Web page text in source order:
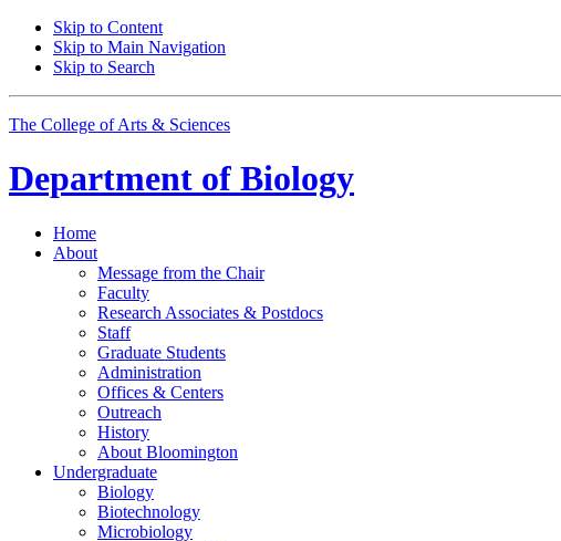
Skip to Content
Skip to Main Navigation
Skip to Search
The College of Arts & Sciences
Department of Biology
Home
About
Message from the Chair
Faculty
Research Associates & Postdocs
Staff
Graduate Students
Administration
Offices & Centers
Outreach
History
About Bloomington
Undergraduate
Biology
Biotechnology
Microbiology